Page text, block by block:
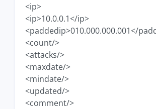
<ip>
<ip>10.0.0.1</ip>
<paddedip>010.000.000.001</
<count/>
<attacks/>
<maxdate/>
<mindate/>
<updated/>
<comment/>